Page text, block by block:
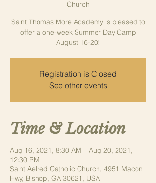
Church
Saint Thomas More Academy is pleased to
offer a one-week Summer Day Camp
August 16-20!
Registration is Closed
See other events
Time & Location
Aug 16, 2021, 8:30 AM – Aug 20, 2021,
12:30 PM
Saint Aelred Catholic Church, 4951 Macon
Hwy, Bishop, GA 30621, USA